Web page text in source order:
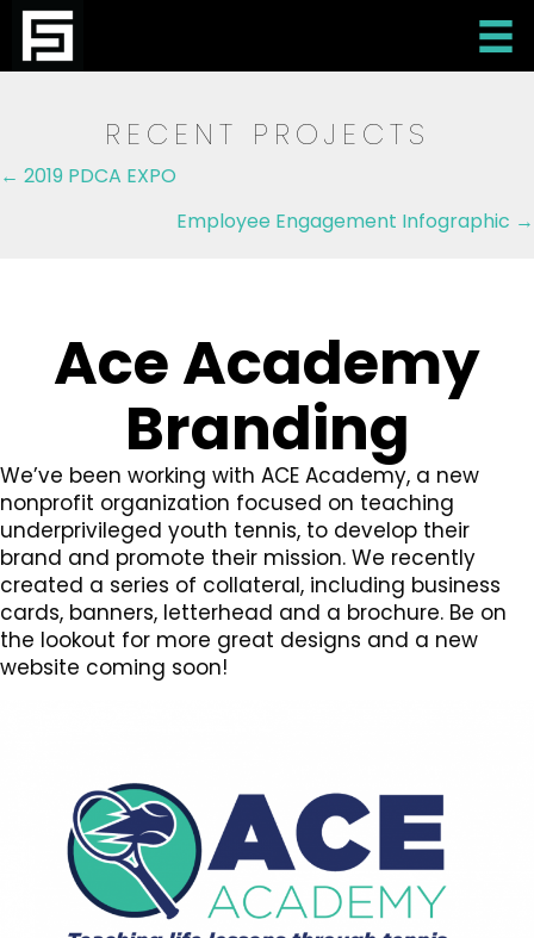
RECENT PROJECTS
Posts
navigation
← 2019 PDCA EXPO
Employee Engagement Infographic →
Ace Academy
Branding
We’ve been working with ACE Academy, a new
nonprofit organization focused on teaching
underprivileged youth tennis, to develop their
brand and promote their mission. We recently
created a series of collateral, including business
cards, banners, letterhead and a brochure. Be on
the lookout for more great designs and a new
website coming soon!